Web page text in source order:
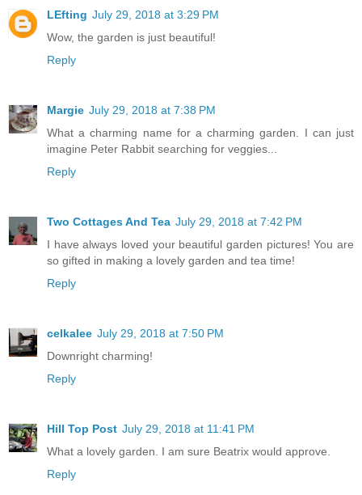
LEfting July 29, 2018 at 3:29 PM
Wow, the garden is just beautiful!
Reply
Margie July 29, 2018 at 7:38 PM
What a charming name for a charming garden. I can just
imagine Peter Rabbit searching for veggies...
Reply
Two Cottages And Tea July 29, 2018 at 7:42 PM
I have always loved your beautiful garden pictures! You are
so gifted in making a lovely garden and tea time!
Reply
celkalee July 29, 2018 at 7:50 PM
Downright charming!
Reply
Hill Top Post July 29, 2018 at 11:41 PM
What a lovely garden. I am sure Beatrix would approve.
Reply